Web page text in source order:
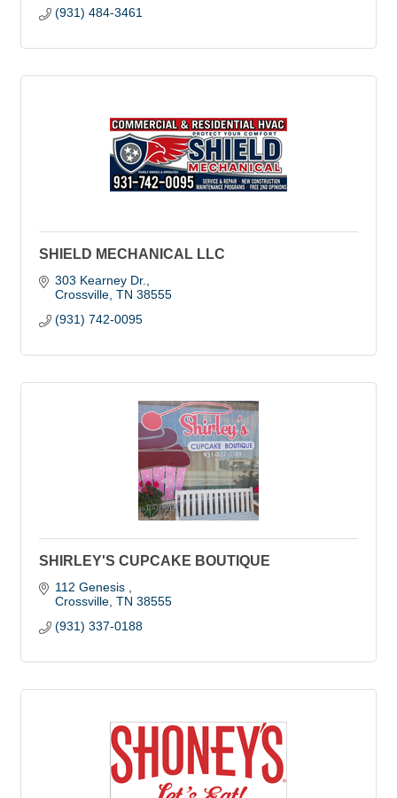
(931) 484-3461
SHIELD MECHANICAL LLC
303 Kearney Dr.
Crossville TN 38555
(931) 742-0095
SHIRLEY'S CUPCAKE BOUTIQUE
112 Genesis
Crossville TN 38555
(931) 337-0188